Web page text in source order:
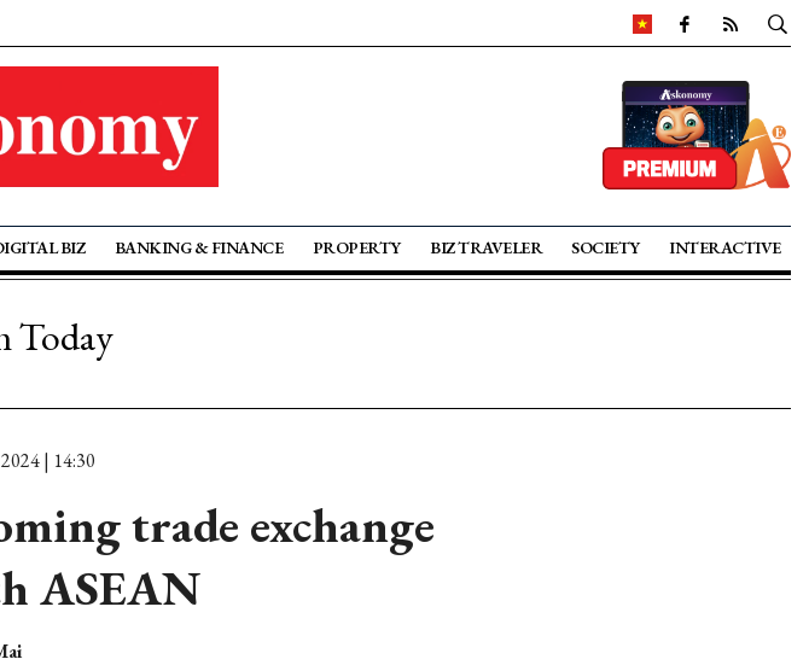
BIZ BANKING & FINANCE PROPERTY BIZ TRAVELER SOCIETY INTERACTIVE
Today
| 14:30
trade exchange
ASEAN